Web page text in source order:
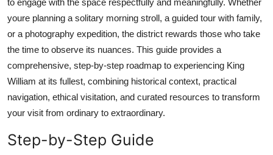
youre planning a solitary morning stroll, a guided tour with family,
or a photography expedition, the district rewards those who take
the time to observe its nuances. This guide provides a
comprehensive, step-by-step roadmap to experiencing King
William at its fullest, combining historical context, practical
navigation, ethical visitation, and curated resources to transform
your visit from ordinary to extraordinary.
Step-by-Step Guide